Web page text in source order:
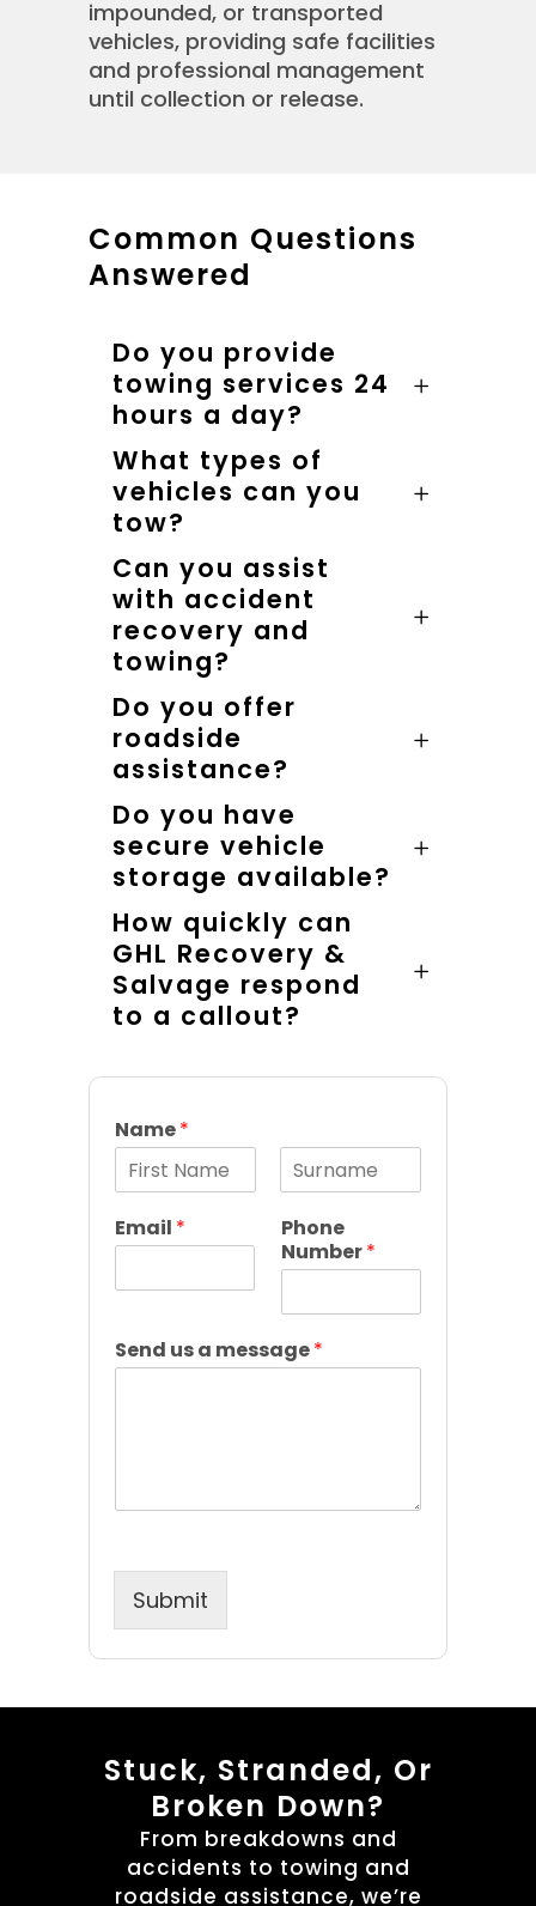
impounded, or transported
vehicles, providing safe facilities
and professional management
until collection or release.
Common Questions
Answered
Do you provide
towing services 24
hours a day?
What types of
vehicles can you
tow?
Can you assist
with accident
recovery and
towing?
Do you offer
roadside
assistance?
Do you have
secure vehicle
storage available?
How quickly can
GHL Recovery &
Salvage respond
to a callout?
Name*
F
i
r
L
a
s
t
Email *
Phone
Number*
Send us a message*
Submit
Stuck, Stranded, Or
Broken Down?
From breakdowns and
accidents to towing and
roadside assistance, we’re